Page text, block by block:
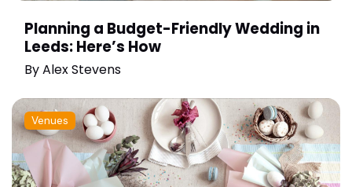
Planning a Budget-Friendly Wedding in
Leeds: Here’s How
ByAlex Stevens
Venues